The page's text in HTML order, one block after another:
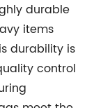
durable
items
durability is
control